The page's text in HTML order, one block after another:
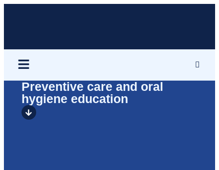
Preventive care and oral
hygiene education